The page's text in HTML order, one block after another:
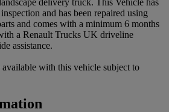
delivery truck. This Vehicle has
and has been repaired using
and comes with a minimum 6 months
a Renault Trucks UK driveline
assistance.
with this vehicle subject to